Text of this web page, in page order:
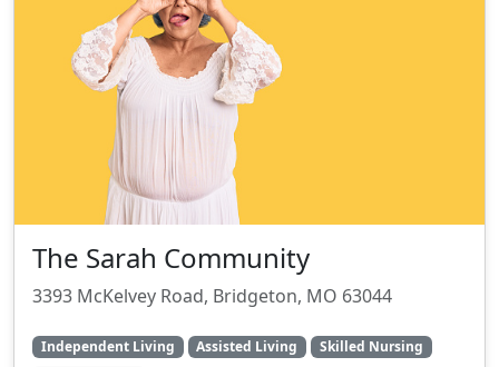
The Sarah Community
3393 McKelvey Road, Bridgeton, MO 63044
Independent Living Assisted Living
Skilled Nursing